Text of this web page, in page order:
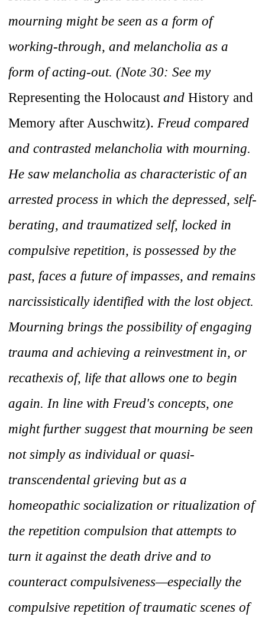
mourning might be seen as a form of
working-through, and melancholia as a
form of acting-out. (Note 30: See my
Representing the Holocaust and History and
Memory after Auschwitz). Freud compared
and contrasted melancholia with mourning.
He saw melancholia as characteristic of an
arrested process in which the depressed, self-
berating, and traumatized self, locked in
compulsive repetition, is possessed by the
past, faces a future of impasses, and remains
narcissistically identified with the lost object.
Mourning brings the possibility of engaging
trauma and achieving a reinvestment in, or
recathexis of, life that allows one to begin
again. In line with Freud's concepts, one
might further suggest that mourning be seen
not simply as individual or quasi-
transcendental grieving but as a
homeopathic socialization or ritualization of
the repetition compulsion that attempts to
turn it against the death drive and to
counteract compulsiveness—especially the
compulsive repetition of traumatic scenes of